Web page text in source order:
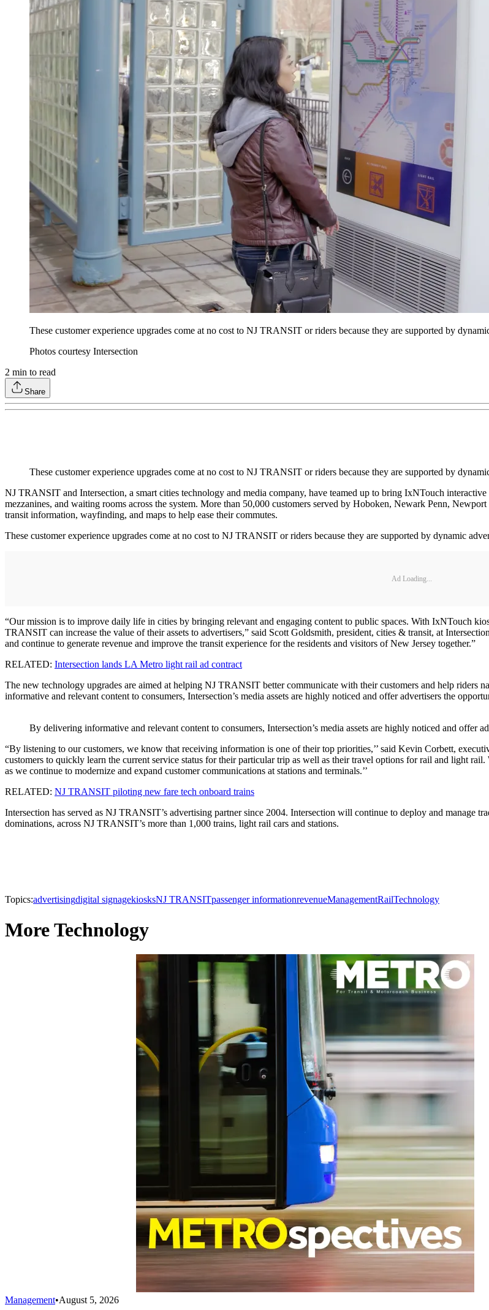
These customer experience upgrades come at no cost to NJ TRANSIT or riders because they are supported by
Photos courtesy Intersection
2 min to read
Share
These customer experience upgrades come at no cost to NJ TRANSIT or riders because they are supported by
NJ TRANSIT and Intersection, a smart cities technology and media company, have teamed up to bring IxNTouch
mezzanines, and waiting rooms across the system. More than 50,000 customers served by Hoboken, Newark Penn,
transit information, wayfinding, and maps to help ease their commutes.
These customer experience upgrades come at no cost to NJ TRANSIT or riders because they are supported by dynamic
Ad Loading...
“Our mission is to improve daily life in cities by bringing relevant and engaging content to public spaces. With IxNTouch
TRANSIT can increase the value of their assets to advertisers,” said Scott Goldsmith, president, cities & transit, at
and continue to generate revenue and improve the transit experience for the residents and visitors of New Jersey together.”
RELATED: Intersection lands LA Metro light rail ad contract
The new technology upgrades are aimed at helping NJ TRANSIT better communicate with their customers and help riders
informative and relevant content to consumers, Intersection’s media assets are highly noticed and offer advertisers the
By delivering informative and relevant content to consumers, Intersection’s media assets are highly noticed and offer
“By listening to our customers, we know that receiving information is one of their top priorities,’’ said Kevin Corbett,
customers to quickly learn the current service status for their particular trip as well as their travel options for rail and light
as we continue to modernize and expand customer communications at stations and terminals.’’
RELATED: NJ TRANSIT piloting new fare tech onboard trains
Intersection has served as NJ TRANSIT’s advertising partner since 2004. Intersection will continue to deploy and manage
dominations, across NJ TRANSIT’s more than 1,000 trains, light rail cars and stations.
Topics:advertisingdigital signagekiosksNJ TRANSITpassenger informationrevenueManagementRailTechnology
More Technology
Management•August 5, 2026